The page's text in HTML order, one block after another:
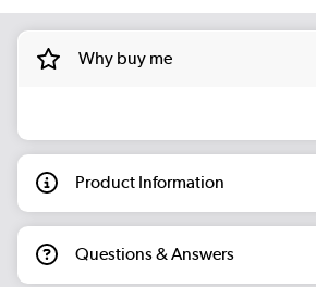
Why buy me
Product Information
Questions & Answers